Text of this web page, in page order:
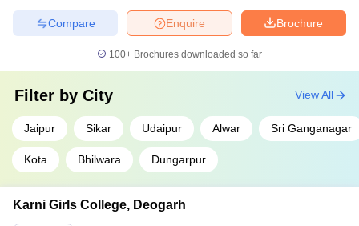
Brochure
Enquire
Compare
100+ Brochures downloaded so far
Filter by City
Jaipur Sikar Udaipur Alwar Sri Ganganagar
Kota Bhilwara Dungarpur
View All
Karni Girls College, Deogarh